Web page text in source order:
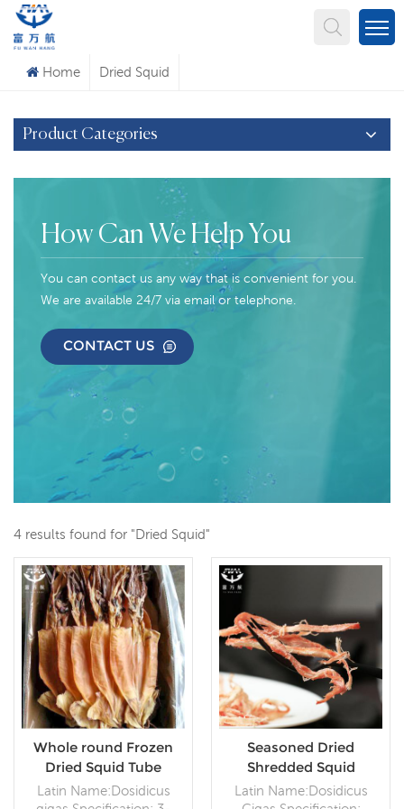
Home Dried Squid
Product Categories
How Can We Help You
You can contact us any way that is convenient for you.
We are available 24/7 via email or telephone.
CONTACT US
4 results found for "Dried Squid"
Whole round Frozen
Dried Squid Tube
Latin Name:Dosidicus
Seasoned Dried
Shredded Squid
Latin Name:Dosidicus